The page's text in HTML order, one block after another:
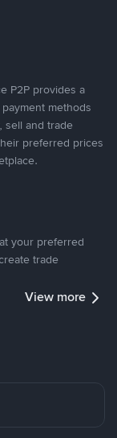
P2P provides a
methods
sell and trade
preferred prices
your preferred
trade
View more